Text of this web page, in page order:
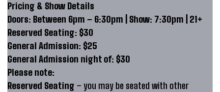
Pricing & Show Details
Doors: Between 6pm – 6:30pm | Show: 7:30pm | 21+
Reserved Seating: $30
General Admission: $25
General Admission night of: $30
Please note:
Reserved Seating – you may be seated with other